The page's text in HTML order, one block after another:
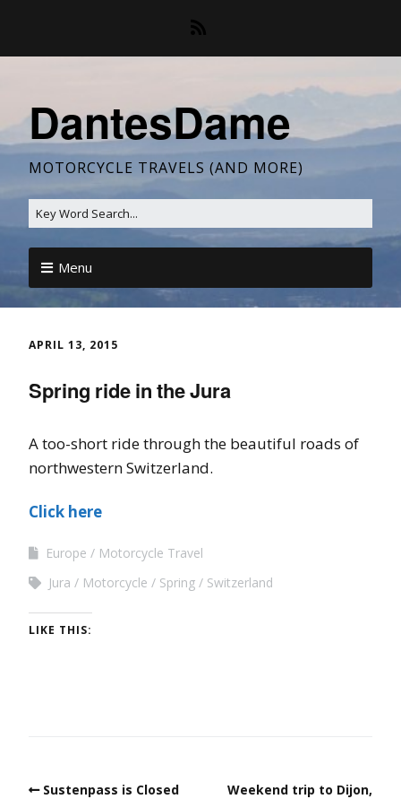
DantesDame
MOTORCYCLE TRAVELS (AND MORE)
Menu
APRIL 13, 2015
Spring ride in the Jura
A too-short ride through the beautiful roads of
northwestern Switzerland.
Click here
Europe
Motorcycle Travel
Jura
Motorcycle Spring Switzerland
LIKE THIS:
Sustenpass is Closed
Weekend trip to Dijon,